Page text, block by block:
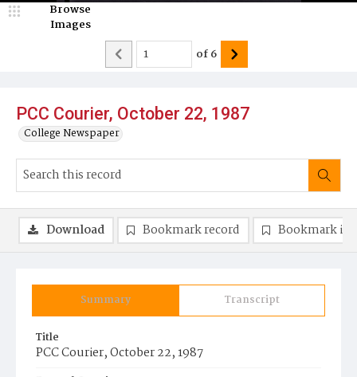
PCC Courier, October 22, 1987
College Newspaper
Browse
Images
of6
Summary Transcript
Title
PCC Courier, October 22, 1987
Download Bookmark record Bookmark